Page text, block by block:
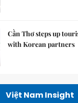
Cần Thơ steps up
with Korean partners
Việt Nam Insight